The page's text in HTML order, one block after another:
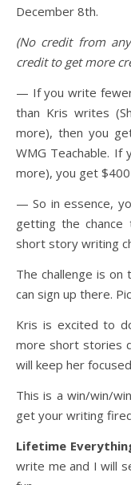
December 8th.
(No credit from
credit to get more
— If you write
than Kris writes
more), then you
WMG Teachable.
more), you get
— So in essence,
getting the
short story writing
The challenge is
can sign up there.
Kris is excited to
more short stories
will keep her
This is a win/win/
get your writing
Lifetime
write me and I will